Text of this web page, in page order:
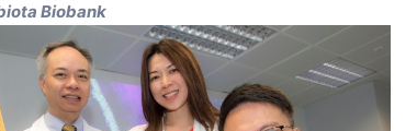
Biobank